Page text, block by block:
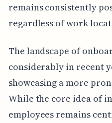
remains consistently
regardless of work
The landscape of
considerably in recent
showcasing a more
While the core idea of
employees remains